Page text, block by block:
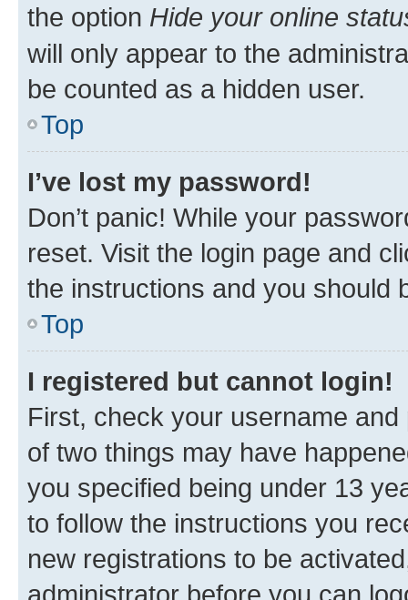
the option Hide your online
will only appear to the
be counted as a hidden user.
Top
I’ve lost my password!
Don’t panic! While your
reset. Visit the login page and
the instructions and you should
Top
I registered but cannot login!
First, check your username
of two things may have
you specified being under 13
to follow the instructions you
new registrations to be
administrator before you can